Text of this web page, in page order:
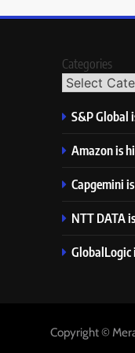
Categories
S&P Global
Amazon is
Capgemini
NTT DATA
Copyright ©